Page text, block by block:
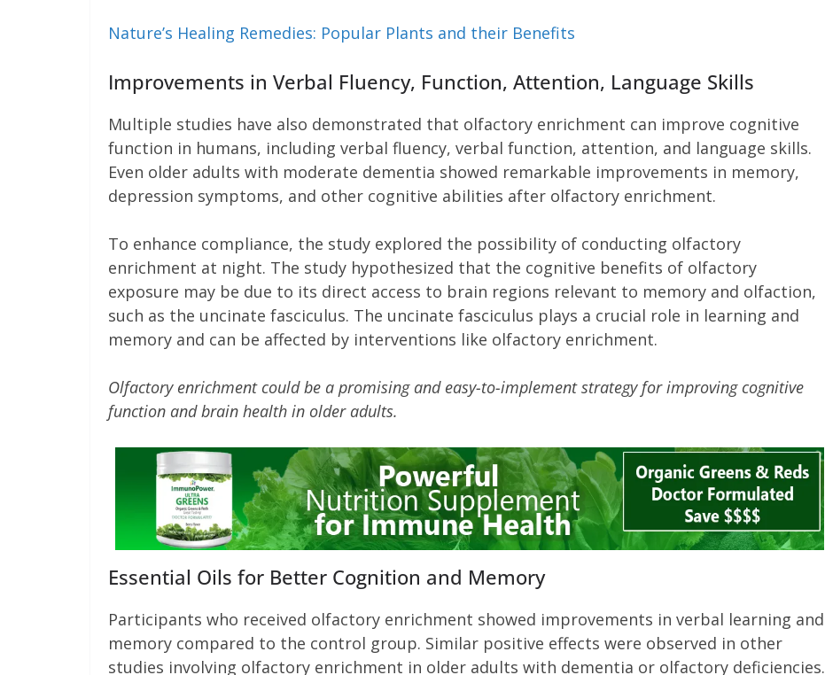
Nature’s Healing Remedies: Popular Plants and their Benefits
Improvements in Verbal Fluency, Function, Attention, Language Skills
Multiple studies have also demonstrated that olfactory enrichment can improve cognitive
function in humans, including verbal fluency, verbal function, attention, and language skills.
Even older adults with moderate dementia showed remarkable improvements in memory,
depression symptoms, and other cognitive abilities after olfactory enrichment.
To enhance compliance, the study explored the possibility of conducting olfactory
enrichment at night. The study hypothesized that the cognitive benefits of olfactory
exposure may be due to its direct access to brain regions relevant to memory and olfaction,
such as the uncinate fasciculus. The uncinate fasciculus plays a crucial role in learning and
memory and can be affected by interventions like olfactory enrichment.
Olfactory enrichment could be a promising and easy-to-implement strategy for improving cognitive
function and brain health in older adults.
Essential Oils for Better Cognition and Memory
Participants who received olfactory enrichment showed improvements in verbal learning and
memory compared to the control group. Similar positive effects were observed in other
studies involving olfactory enrichment in older adults with dementia or olfactory deficiencies.